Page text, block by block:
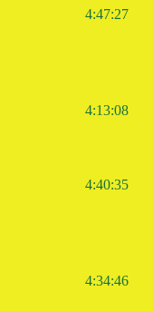
4:47:27
4:13:08
4:40:35
4:34:46